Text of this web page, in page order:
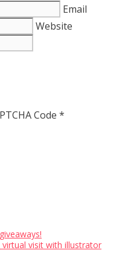
Email
Website
Code *
visit with illustrator